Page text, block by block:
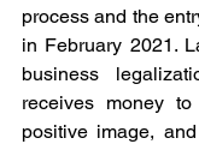
process and the
in February 2021.
business
receives money
positive image,